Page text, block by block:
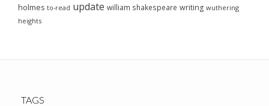
holmes to-read update william shakespeare writing wuthering
heights
TAGS